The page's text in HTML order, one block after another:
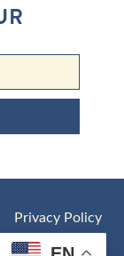
Privacy Policy